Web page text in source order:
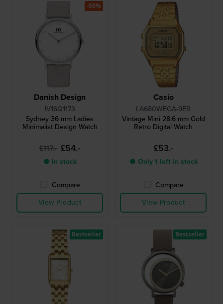
Danish Design
IV16Q1173
Sydney 36 mm Ladies
Minimalist Design Watch
£117.- £54.-
● In stock
Compare
View Product
-50%
Casio
LA680WEGA-9ER
Vintage Mini 28.6 mm Gold
Retro Digital Watch
£53.-
● Only 1 left in stock
Compare
View Product
Bestseller Bestseller